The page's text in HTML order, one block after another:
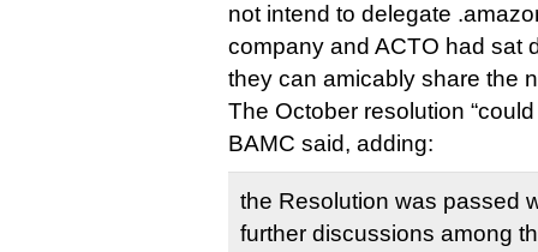
not intend to delegate
company and ACTO had sat
they can amicably share the
The October resolution
BAMC said, adding:
the Resolution was passed
further discussions among